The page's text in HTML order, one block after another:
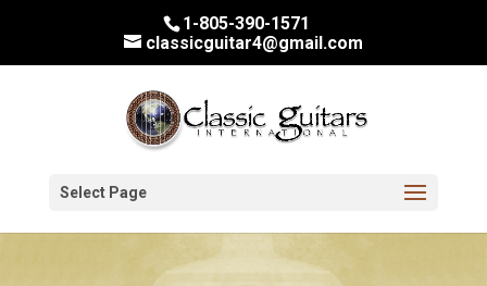
1-805-390-1571
classicguitar4@gmail.com
Select Page